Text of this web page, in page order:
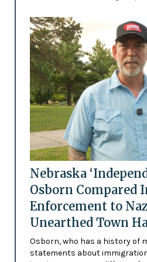
Nebraska
Osborn Compared
Enforcement to
Unearthed Town
Osborn, who has a history of
statements about